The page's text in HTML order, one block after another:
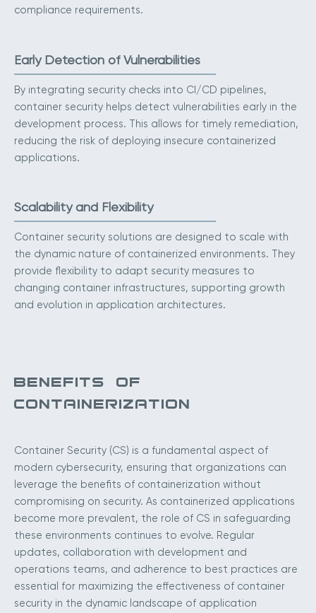
compliance requirements.
Early Detection of Vulnerabilities
By integrating security checks into CI/CD pipelines,
container security helps detect vulnerabilities early in the
development process. This allows for timely remediation,
reducing the risk of deploying insecure containerized
applications.
Scalability and Flexibility
Container security solutions are designed to scale with
the dynamic nature of containerized environments. They
provide flexibility to adapt security measures to
changing container infrastructures, supporting growth
and evolution in application architectures.
BENEFITS OF
CONTAINERIZATION
Container Security (CS) is a fundamental aspect of
modern cybersecurity, ensuring that organizations can
leverage the benefits of containerization without
compromising on security. As containerized applications
become more prevalent, the role of CS in safeguarding
these environments continues to evolve. Regular
updates, collaboration with development and
operations teams, and adherence to best practices are
essential for maximizing the effectiveness of container
security in the dynamic landscape of application